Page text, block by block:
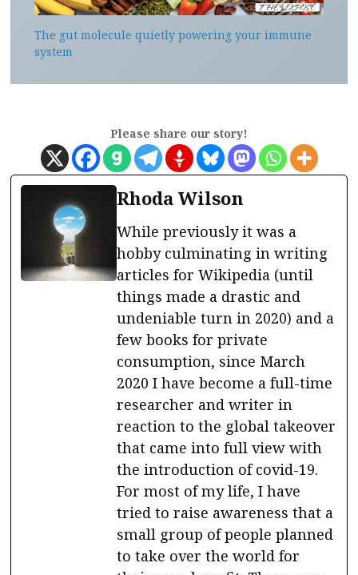
The gut molecule quietly powering your immune
system
Please share our story!
Rhoda Wilson
While previously it was a
hobby culminating in writing
articles for Wikipedia (until
things made a drastic and
undeniable turn in 2020) and a
few books for private
consumption, since March
2020 I have become a full-time
researcher and writer in
reaction to the global takeover
that came into full view with
the introduction of covid-19.
For most of my life, I have
tried to raise awareness that a
small group of people planned
to take over the world for